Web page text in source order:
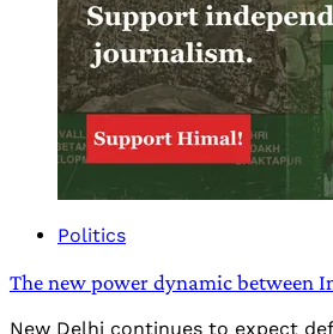
Politics
The new power dynamic between
New Delhi continues to expect